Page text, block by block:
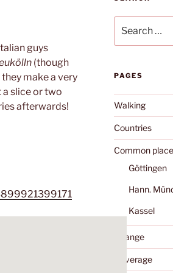
guys
(though
they make a very
slice or two
afterwards!
for:
PAGES
Walking
Countries
Common
Göttingen
Hann.
Kassel
Change
Coverage